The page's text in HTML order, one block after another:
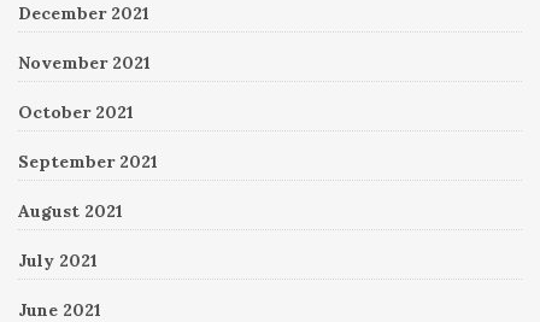
December 2021
November 2021
October 2021
September 2021
August 2021
July 2021
June 2021